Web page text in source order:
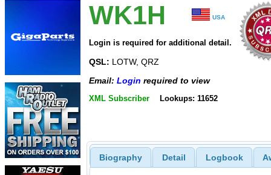
WK1H USA
Login is required for additional detail.
QSL: LOTW, QRZ
Email: Login required to view
XML Subscriber Lookups: 11652
Biography Detail Logbook